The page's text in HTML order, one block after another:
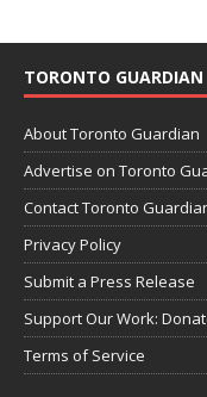
TORONTO GUARDIAN
About Toronto Guardian
Advertise on Toronto
Contact Toronto
Privacy Policy
Submit a Press Release
Support Our Work:
Terms of Service